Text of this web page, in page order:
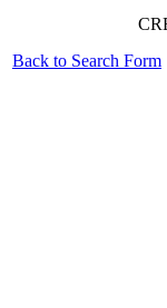
Back to Search Form